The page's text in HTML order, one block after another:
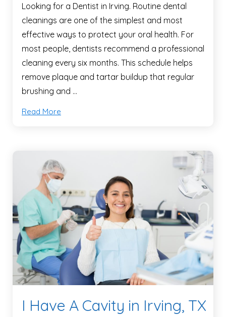
Looking for a Dentist in Irving. Routine dental
cleanings are one of the simplest and most
effective ways to protect your oral health. For
most people, dentists recommend a professional
cleaning every six months. This schedule helps
remove plaque and tartar buildup that regular
brushing and …
Read More
I Have A Cavity in Irving, TX